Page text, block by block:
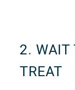
2. WAIT
TREAT